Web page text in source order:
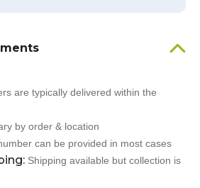
are typically delivered within the
by order & location
can be provided in most cases
Shipping available but collection is